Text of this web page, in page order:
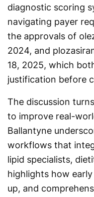
diagnostic scoring
navigating payer
the approvals of
2024, and
18, 2025, which
justification before
The discussion
to improve real-
Ballantyne
workflows that
lipid specialists,
highlights how
up, and